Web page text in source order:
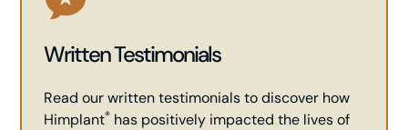
Written Testimonials
Read our written testimonials to discover how
Himplant® has positively impacted the lives of